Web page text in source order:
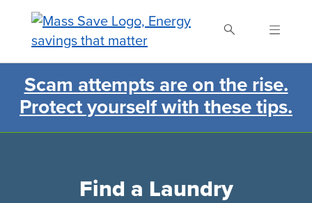
content
Search Mass Save
Scam attempts are on the rise.
Protect yourself with these tips.
Find a Laundry